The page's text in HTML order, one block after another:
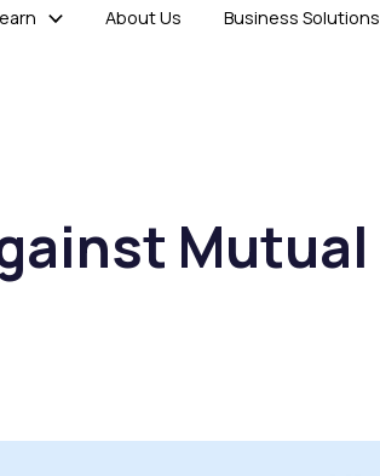
About Us Business Solutions
Mutual